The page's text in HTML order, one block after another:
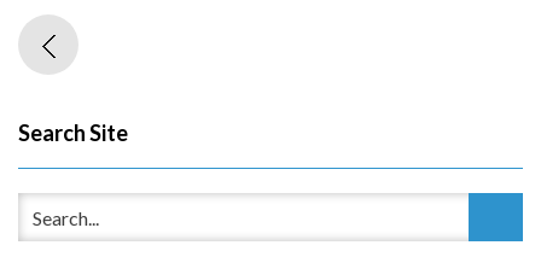
Search Site